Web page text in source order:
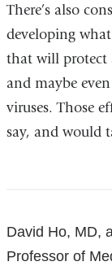
There’s also
developing
that will protect
and maybe
viruses. Those
say, and would
David Ho, MD,
Professor of